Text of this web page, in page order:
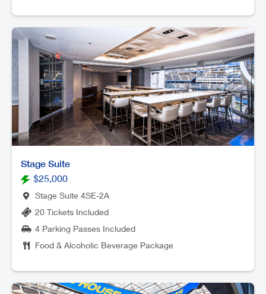
Stage Suite
$25,000
Stage Suite 4SE-2A
20 Tickets Included
4 Parking Passes Included
Food & Alcoholic Beverage Package